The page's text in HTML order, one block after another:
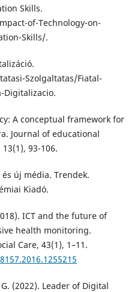
Skills.
of-Technology-on-
Skills/.
Szolgaltatas/Fiatal-
Digitalizacio.
A conceptual framework for
Journal of educational
93-106.
új média. Trendek.
Kiadó.
ICT and the future of
health monitoring.
Care, 43(1), 1–11.
(2022). Leader of Digital